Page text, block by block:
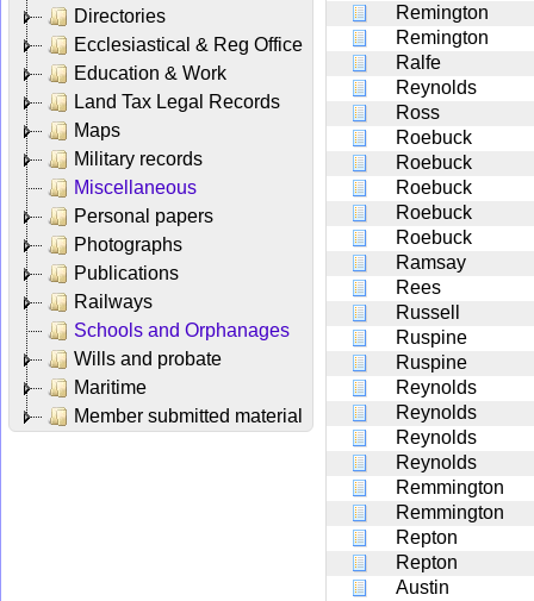
Directories
Ecclesiastical & Reg Office
Education & Work
Land Tax Legal Records
Maps
Military records
Miscellaneous
Personal papers
Photographs
Publications
Railways
Schools and Orphanages
Wills and probate
Maritime
Member submitted material
Remington
Remington
Ralfe
Reynolds
Ross
Roebuck
Roebuck
Roebuck
Roebuck
Roebuck
Ramsay
Rees
Russell
Ruspine
Ruspine
Reynolds
Reynolds
Reynolds
Reynolds
Remmington
Remmington
Repton
Repton
Austin